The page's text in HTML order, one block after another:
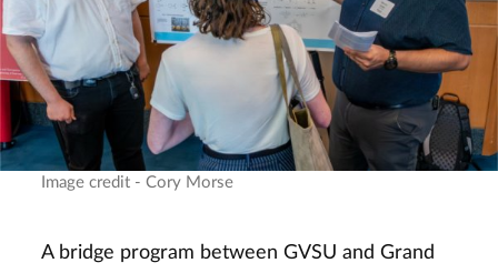
Image credit - Cory Morse
A bridge program between GVSU and Grand